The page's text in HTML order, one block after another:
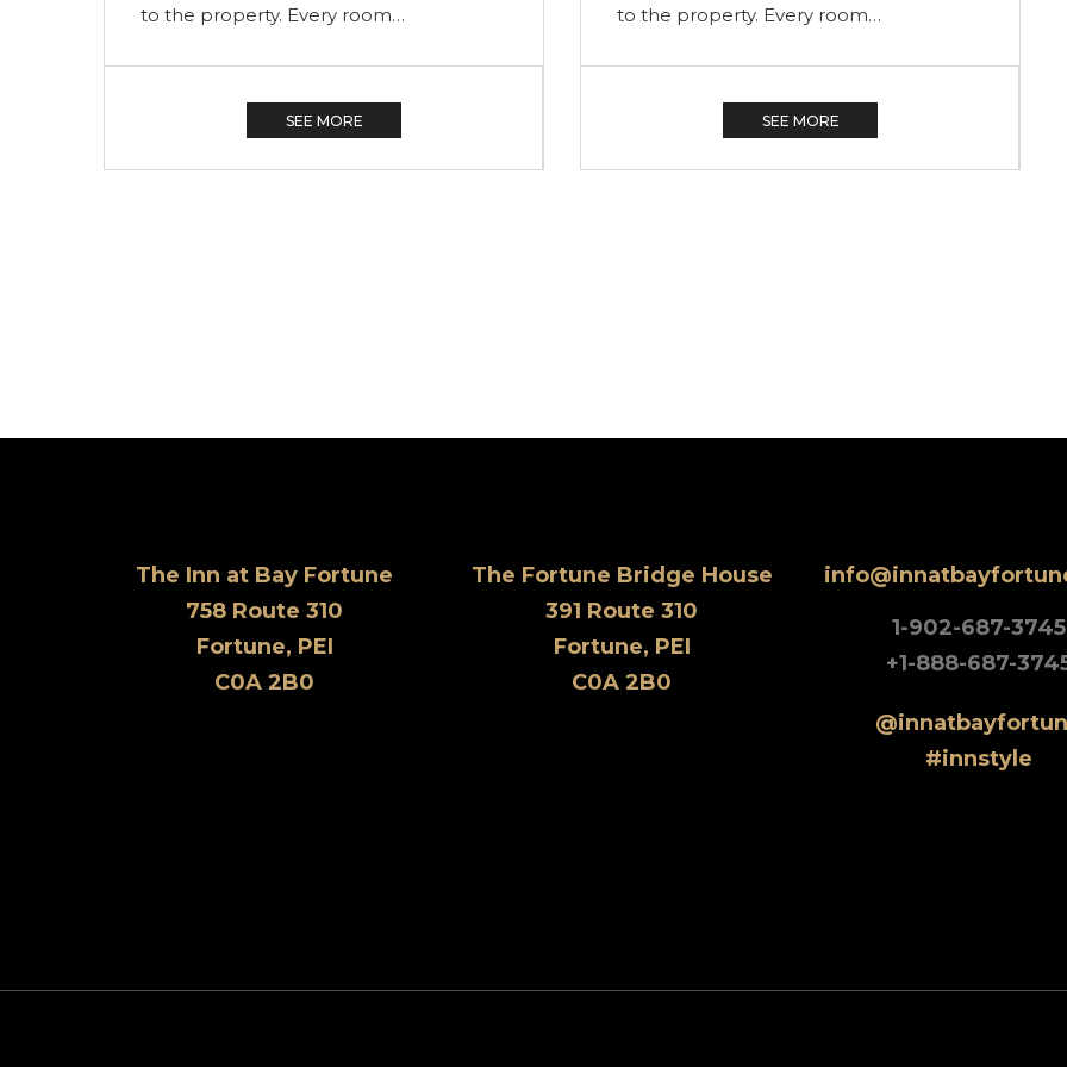
to the property. Every room…
SEE MORE
Courtyard 6, Courtyard 7 and Courtyard
The Inn at Bay Fortune
758 Route 310
Fortune, PEI
C0A 2B0
The Fortune Bridge House
391 Route 310
Fortune, PEI
C0A 2B0
1-902-687-3745
+1-888-687-
#innstyle